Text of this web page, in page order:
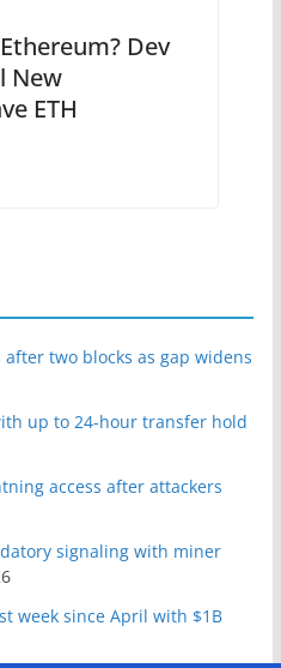
Dev
New
ETH
two blocks as gap widens
up to 24-hour transfer hold
access after attackers
signaling with miner
week since April with $1B